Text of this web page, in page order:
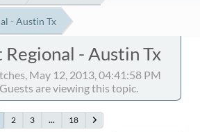
- Austin Tx
- Austin Tx
May 12, 2013, 04:41:58 PM
are viewing this topic.
2 3 ... 18